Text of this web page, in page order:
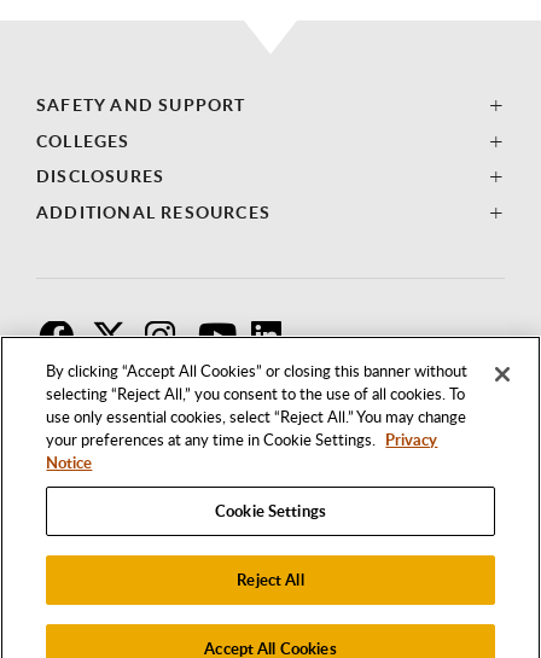
By clicking “Accept All Cookies” or closing this banner without
selecting “Reject All,” you consent to the use of all cookies. To
use only essential cookies, select “Reject All.” You may change
your preferences at any time in Cookie Settings. Privacy
Notice
Cookie Settings
Reject All
Accept All Cookies
SAFETY AND SUPPORT
COLLEGES
DISCLOSURES
ADDITIONAL RESOURCES
1250 BELLFLOWER BOULEVARD
LONG BEACH, CALIFORNIA 90840